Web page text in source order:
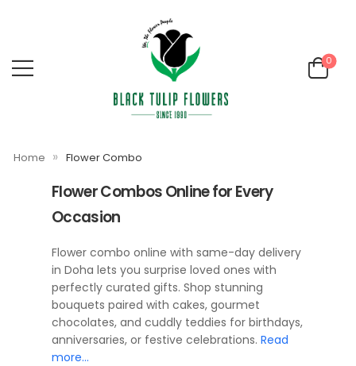
0
Home » Flower Combo
Flower Combos Online for Every
Occasion
Flower combo online with same-day delivery
in Doha lets you surprise loved ones with
perfectly curated gifts. Shop stunning
bouquets paired with cakes, gourmet
chocolates, and cuddly teddies for birthdays,
anniversaries, or festive celebrations. Read
more…